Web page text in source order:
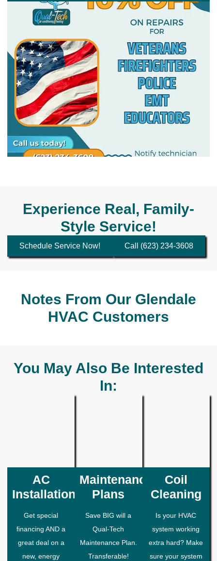
Experience Real, Family-
Style Service!
Schedule Service Now! Call (623) 234-3608
Notes From Our Glendale
HVAC Customers
You May Also Be Interested
In:
AC
Installation
Get special
financing AND a
great deal on a
new, energy
Maintenance
Plans
Save BIG will a
Qual-Tech
Maintenance Plan.
Transferable!
Coil
Cleaning
Is your HVAC
system working
extra hard? Make
sure your system